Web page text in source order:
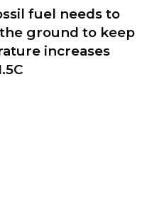
fuel needs to
ground to keep
increases